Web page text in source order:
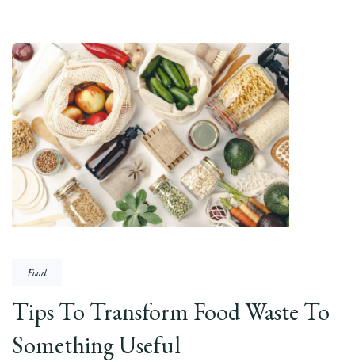
Food
Tips To Transform Food Waste To
Something Useful